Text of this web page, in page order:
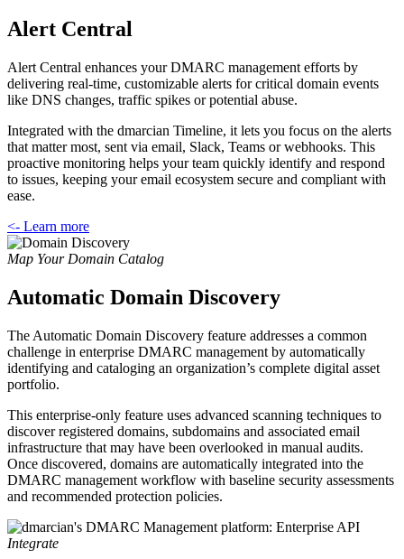
Alert Central
Alert Central enhances your DMARC management efforts by
delivering real-time, customizable alerts for critical domain events
like DNS changes, traffic spikes or potential abuse.
Integrated with the dmarcian Timeline, it lets you focus on the alerts
that matter most, sent via email, Slack, Teams or webhooks. This
proactive monitoring helps your team quickly identify and respond
to issues, keeping your email ecosystem secure and compliant with
ease.
<- Learn more
Map Your Domain Catalog
Automatic Domain Discovery
The Automatic Domain Discovery feature addresses a common
challenge in enterprise DMARC management by automatically
identifying and cataloging an organization’s complete digital asset
portfolio.
This enterprise-only feature uses advanced scanning techniques to
discover registered domains, subdomains and associated email
infrastructure that may have been overlooked in manual audits.
Once discovered, domains are automatically integrated into the
DMARC management workflow with baseline security assessments
and recommended protection policies.
Integrate